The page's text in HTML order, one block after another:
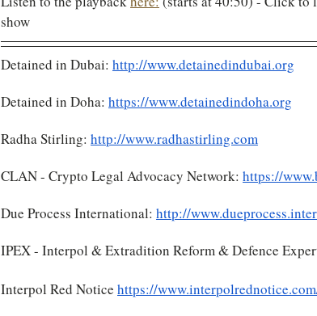
show
Detained in Dubai: http://www.detainedindubai.org
Detained in Doha: https://www.detainedindoha.org
Radha Stirling: http://www.radhastirling.com
CLAN - Crypto Legal Advocacy Network: https://
Due Process International: http://
IPEX - Interpol & Extradition Reform & Defence
Interpol Red Notice https://